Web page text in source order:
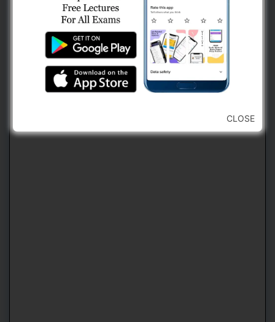
Forward or Backward To Any Question
(કોઈ પણ પ્રશ્ન ઉપર જવા માટે નેવિગેશન બારનો
ઉપયોગ કરવો)
CLOSE